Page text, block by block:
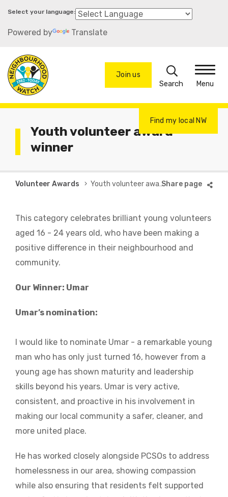
Skip
main
Powered by Translate
Join us
Search
Menu
Find my local NW
Youth volunteer award
winner
Breadcrumb
Volunteer Awards Youth volunteer award winner
This category celebrates brilliant young volunteers
aged 16 - 24 years old, who have been making a
positive difference in their neighbourhood and
community.
Our Winner: Umar
Umar’s nomination:
I would like to nominate Umar - a remarkable young
man who has only just turned 16, however from a
young age has shown maturity and leadership
skills beyond his years. Umar is very active,
consistent, and proactive in his involvement in
making our local community a safer, cleaner, and
more united place.
He has worked closely alongside PCSOs to address
homelessness in our area, showing compassion
while also ensuring that residents felt supported